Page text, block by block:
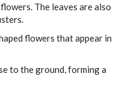
The leaves are also
flowers that appear in
to the ground, forming a